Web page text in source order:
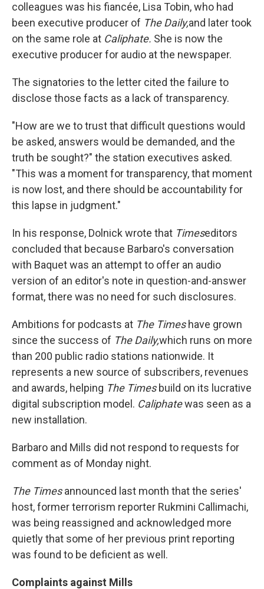
colleagues was his fiancée, Lisa Tobin, who had
been executive producer of The Daily,and later took
on the same role at Caliphate. She is now the
executive producer for audio at the newspaper.
The signatories to the letter cited the failure to
disclose those facts as a lack of transparency.
"How are we to trust that difficult questions would
be asked, answers would be demanded, and the
truth be sought?" the station executives asked.
"This was a moment for transparency, that moment
is now lost, and there should be accountability for
this lapse in judgment."
In his response, Dolnick wrote that Timeseditors
concluded that because Barbaro's conversation
with Baquet was an attempt to offer an audio
version of an editor's note in question-and-answer
format, there was no need for such disclosures.
Ambitions for podcasts at The Timeshave grown
since the success of The Daily,which runs on more
than 200 public radio stations nationwide. It
represents a new source of subscribers, revenues
and awards, helping The Timesbuild on its lucrative
digital subscription model. Caliphatewas seen as a
new installation.
Barbaro and Mills did not respond to requests for
comment as of Monday night.
The Timesannounced last month that the series'
host, former terrorism reporter Rukmini Callimachi,
was being reassigned and acknowledged more
quietly that some of her previous print reporting
was found to be deficient as well.
Complaints against Mills